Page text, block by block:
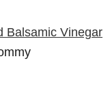
Balsamic Vinegar